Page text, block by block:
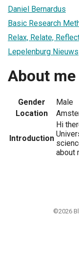
Daniel Bernardus
Basic Research
Relax, Relate,
Lepelenburg Nieuws
About me
Gender
Male
Location
Introduction
Hi
about
©2026